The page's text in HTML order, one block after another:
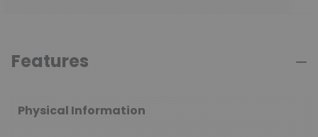
Features
Physical Information